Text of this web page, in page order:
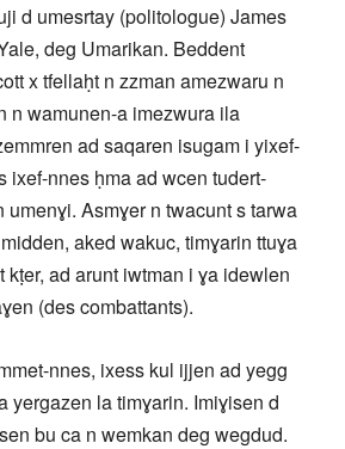
d umesrtay (politologue) James
deg Umarikan. Beddent
x tfellaḥt n zzman amezwaru n
n wamunen-a imezwura ila
ad saqaren isugam i yixef-
ixef-nnes ḥma ad wcen tudert-
umenɣi. Asmɣer n twacunt s tarwa
aked wakuc, timɣarin ttuɣa
kṭer, ad arunt iwtman i ɣa idewlen
(des combattants).
nnes, ixess kul ijjen ad yegg
yergazen la timɣarin. Imiɣisen d
bu ca n wemkan deg wegdud.